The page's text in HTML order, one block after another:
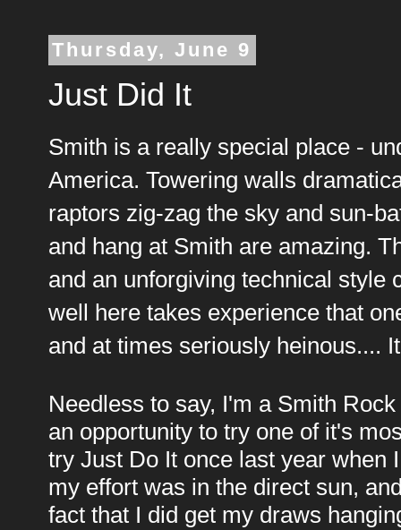
Thursday, June 9
Just Did It
Smith is a really special place -
America. Towering walls
raptors zig-zag the sky and sun-
and hang at Smith are amazing.
and an unforgiving technical
well here takes experience that
and at times seriously heinous....
Needless to say, I'm a Smith
an opportunity to try one of it's
try Just Do It once last year when
my effort was in the direct sun,
fact that I did get my draws